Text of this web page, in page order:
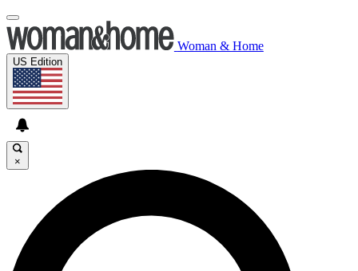
Woman & Home
US Edition
×